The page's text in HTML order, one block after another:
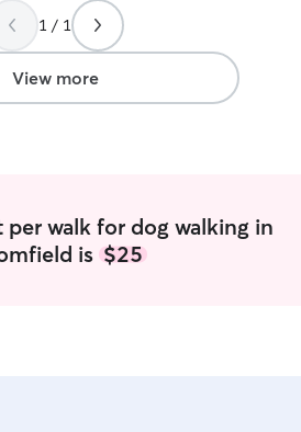
1 / 1
View more
walk for dog walking in
is $25